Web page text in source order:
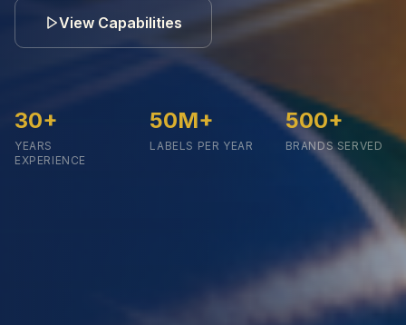
View Capabilities
30+
YEARS
EXPERIENCE
50M+
LABELS PER YEAR
500+
BRANDS SERVED